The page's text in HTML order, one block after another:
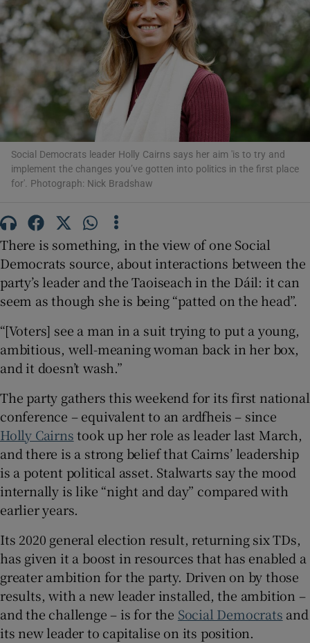
Show Motors sub sections
Show Podcasts sub sections
Show History sub sections
Social Democrats leader Holly Cairns says her aim 'is to try and
implement the changes you’ve gotten into politics in the first place
for'. Photograph: Nick Bradshaw
There is something, in the view of one Social
Democrats source, about interactions between the
party’s leader and the Taoiseach in the Dáil: it can
seem as though she is being “patted on the head”.
“[Voters] see a man in a suit trying to put a young,
ambitious, well-meaning woman back in her box,
and it doesn’t wash.”
The party gathers this weekend for its first national
conference – equivalent to an ardfheis – since
Holly Cairnstook up her role as leader last March,
and there is a strong belief that Cairns’ leadership
is a potent political asset. Stalwarts say the mood
internally is like “night and day” compared with
earlier years.
Its 2020 general election result, returning six TDs,
has given it a boost in resources that has enabled a
greater ambition for the party. Driven on by those
results, with a new leader installed, the ambition –
and the challenge – is for the Social Democrats and
its new leader to capitalise on its position.